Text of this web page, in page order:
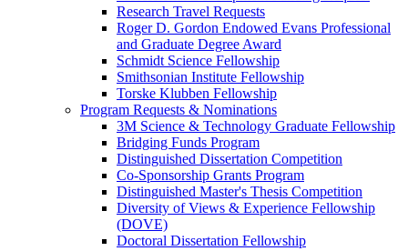
Research Travel Requests
Roger D. Gordon Endowed Evans Professional
and Graduate Degree Award
Schmidt Science Fellowship
Smithsonian Institute Fellowship
Torske Klubben Fellowship
Program Requests & Nominations
3M Science & Technology Graduate Fellowship
Bridging Funds Program
Distinguished Dissertation Competition
Co-Sponsorship Grants Program
Distinguished Master's Thesis Competition
Diversity of Views & Experience Fellowship
(DOVE)
Doctoral Dissertation Fellowship